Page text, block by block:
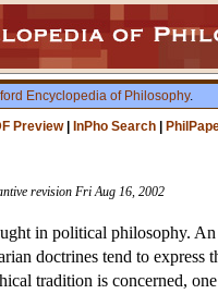
Encyclopedia of Philosophy.
Preview| InPho Search
revision Fri Aug 16, 2002
in political philosophy. An
doctrines tend to
tradition is concerned,